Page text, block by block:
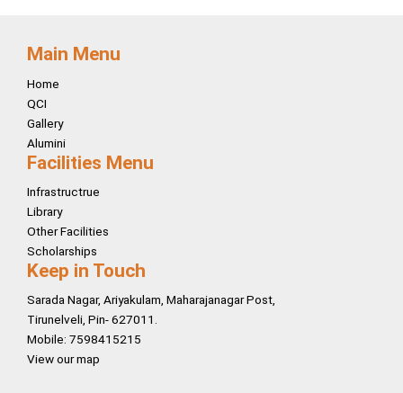
Main Menu
Home
QCI
Gallery
Alumini
Facilities Menu
Infrastructrue
Library
Other Facilities
Scholarships
Keep in Touch
Sarada Nagar, Ariyakulam, Maharajanagar Post,
Tirunelveli, Pin- 627011.
Mobile: 7598415215
View our map